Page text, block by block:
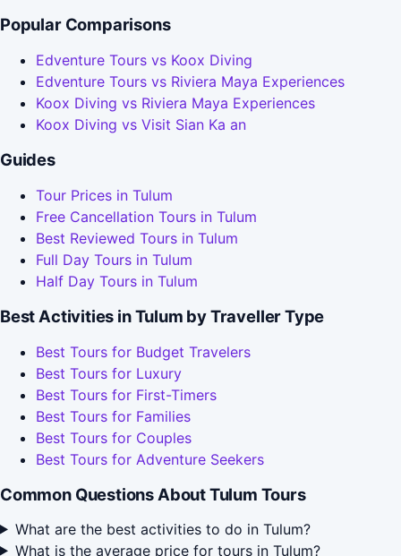
Popular Comparisons
Edventure Tours vs Koox Diving
Edventure Tours vs Riviera Maya Experiences
Koox Diving vs Riviera Maya Experiences
Koox Diving vs Visit Sian Ka an
Guides
Tour Prices in Tulum
Free Cancellation Tours in Tulum
Best Reviewed Tours in Tulum
Full Day Tours in Tulum
Half Day Tours in Tulum
Best Activities in Tulum by Traveller Type
Best Tours for Budget Travelers
Best Tours for Luxury
Best Tours for First-Timers
Best Tours for Families
Best Tours for Couples
Best Tours for Adventure Seekers
Common Questions About Tulum Tours
What are the best activities to do in Tulum?
What is the average price for tours in Tulum?